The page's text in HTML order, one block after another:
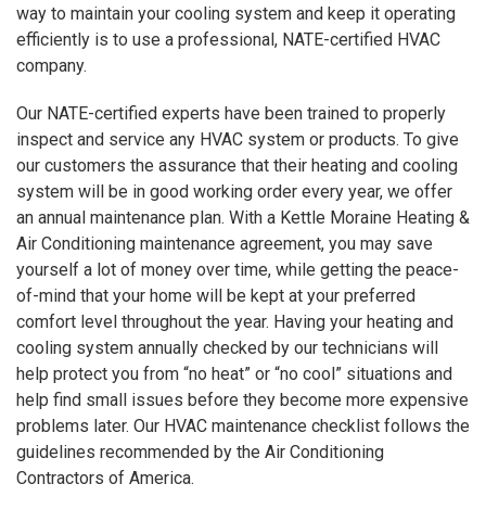
way to maintain your cooling system and keep it operating
efficiently is to use a professional, NATE-certified HVAC
company.
Our NATE-certified experts have been trained to properly
inspect and service any HVAC system or products. To give
our customers the assurance that their heating and cooling
system will be in good working order every year, we offer
an annual maintenance plan. With a Kettle Moraine Heating &
Air Conditioning maintenance agreement, you may save
yourself a lot of money over time, while getting the peace-
of-mind that your home will be kept at your preferred
comfort level throughout the year. Having your heating and
cooling system annually checked by our technicians will
help protect you from “no heat” or “no cool” situations and
help find small issues before they become more expensive
problems later. Our HVAC maintenance checklist follows the
guidelines recommended by the Air Conditioning
Contractors of America.